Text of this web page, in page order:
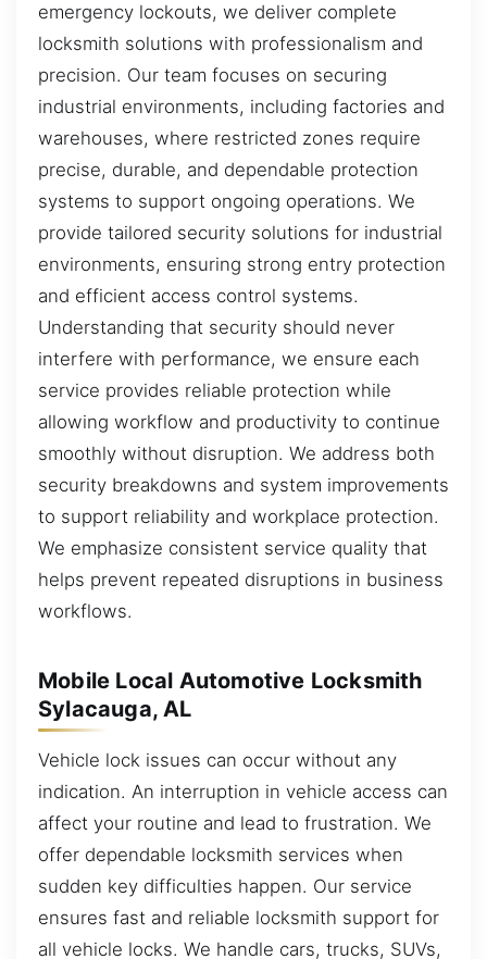
emergency lockouts, we deliver complete
locksmith solutions with professionalism and
precision. Our team focuses on securing
industrial environments, including factories and
warehouses, where restricted zones require
precise, durable, and dependable protection
systems to support ongoing operations. We
provide tailored security solutions for industrial
environments, ensuring strong entry protection
and efficient access control systems.
Understanding that security should never
interfere with performance, we ensure each
service provides reliable protection while
allowing workflow and productivity to continue
smoothly without disruption. We address both
security breakdowns and system improvements
to support reliability and workplace protection.
We emphasize consistent service quality that
helps prevent repeated disruptions in business
workflows.
Mobile Local Automotive Locksmith
Sylacauga, AL
Vehicle lock issues can occur without any
indication. An interruption in vehicle access can
affect your routine and lead to frustration. We
offer dependable locksmith services when
sudden key difficulties happen. Our service
ensures fast and reliable locksmith support for
all vehicle locks. We handle cars, trucks, SUVs,